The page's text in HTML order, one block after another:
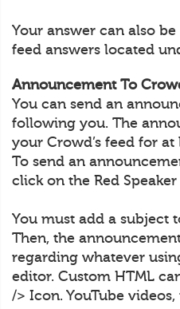
Your answer can also
feed answers located
Announcement To
You can send an
following you. The
your Crowd’s feed for
To send an
click on the Red
You must add a subject
Then, the
regarding whatever
editor. Custom HTML
/> Icon. YouTube